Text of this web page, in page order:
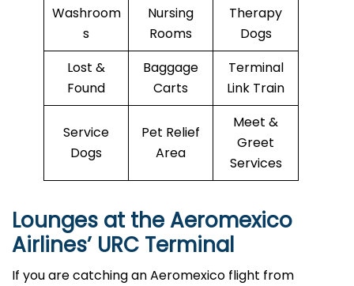
Washroom
s
Nursing
Rooms
Therapy
Dogs
Lost &
Found
Baggage
Carts
Terminal
Link Train
Service
Dogs
Pet Relief
Area
Meet &
Greet
Services
Lounges at the Aeromexico
Airlines’ URC Terminal
If you are catching an Aeromexico flight from